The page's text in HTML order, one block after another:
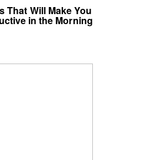
That Will Make You
in the Morning